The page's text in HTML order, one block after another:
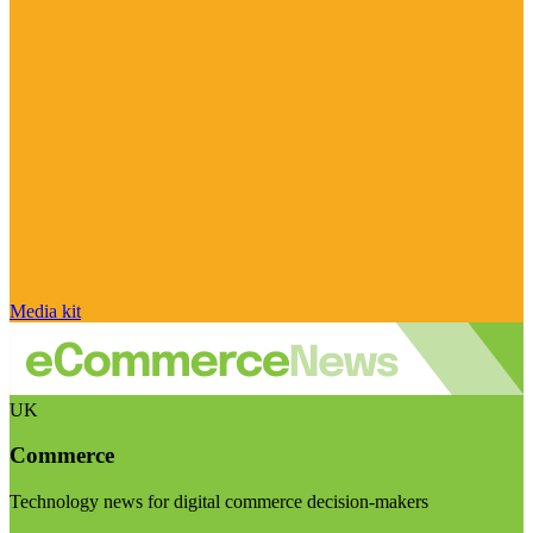
Media kit
UK
Commerce
Technology news for digital commerce decision-makers